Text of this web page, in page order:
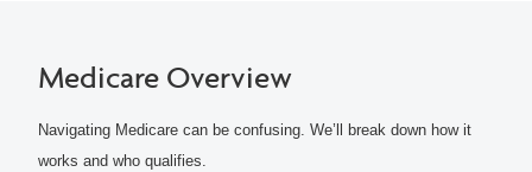
Medicare Overview
Navigating Medicare can be confusing. We’ll break down how it
works and who qualifies.